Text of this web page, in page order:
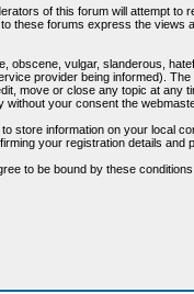
of this forum will attempt
these forums express the views
obscene, vulgar, slanderous,
provider being informed).
move or close any topic at any
without your consent the
store information on your local
your registration details
to be bound by these conditions.